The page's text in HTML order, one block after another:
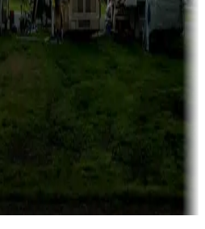
models for sale
or near casinos
more
— for a season or longer.